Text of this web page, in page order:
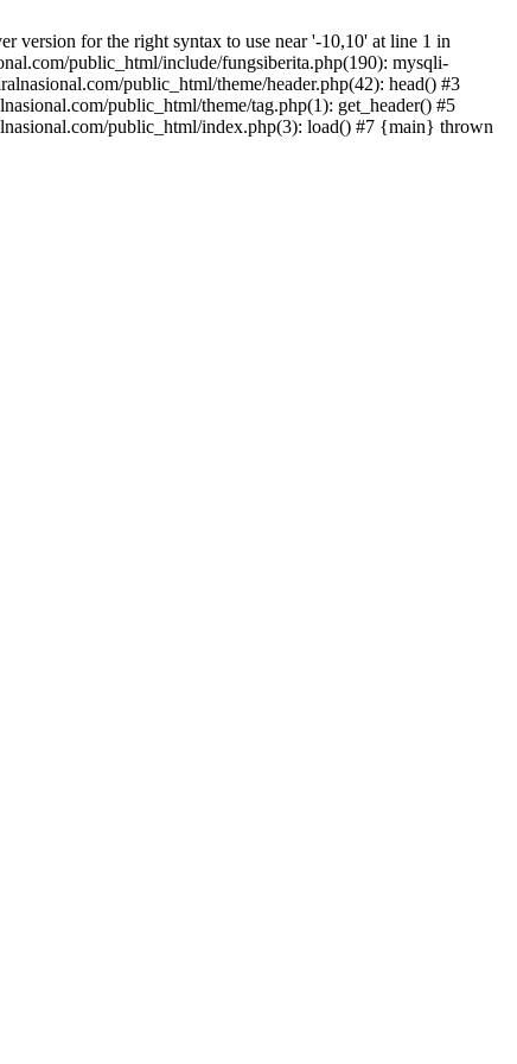
version for the right syntax to use near '-10,10' at line 1 in
public_html/include/fungsiberita.php(190): mysqli-
public_html/theme/header.php(42): head() #3
public_html/theme/tag.php(1): get_header() #5
public_html/index.php(3): load() #7 {main} thrown